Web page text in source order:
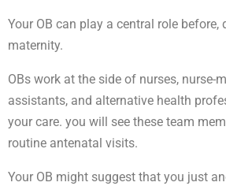
Your OB can play a central role before,
maternity.
OBs work at the side of nurses, nurse-
assistants, and alternative health
your care. you will see these team
routine antenatal visits.
Your OB might suggest that you just